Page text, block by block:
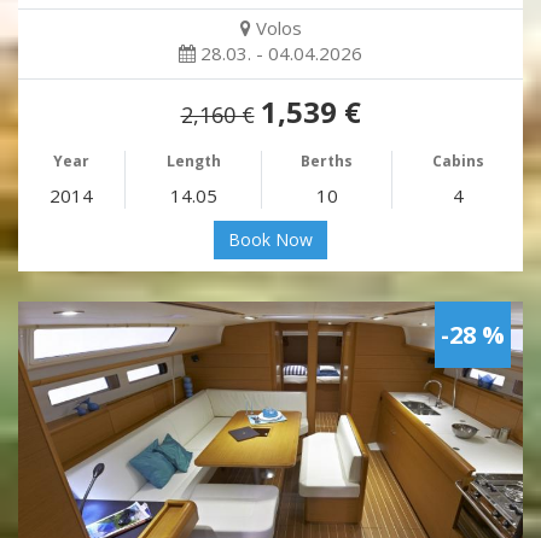
Volos
28.03. - 04.04.2026
2,160 € 1,539 €
Year Length Berths Cabins
2014 14.05 10 4
Book Now
-28 %